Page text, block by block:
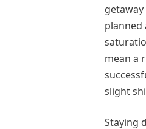
planned
mean a
slight
Staying